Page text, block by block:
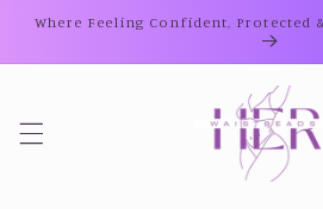
Skip to
Where Feeling Confident, Protected